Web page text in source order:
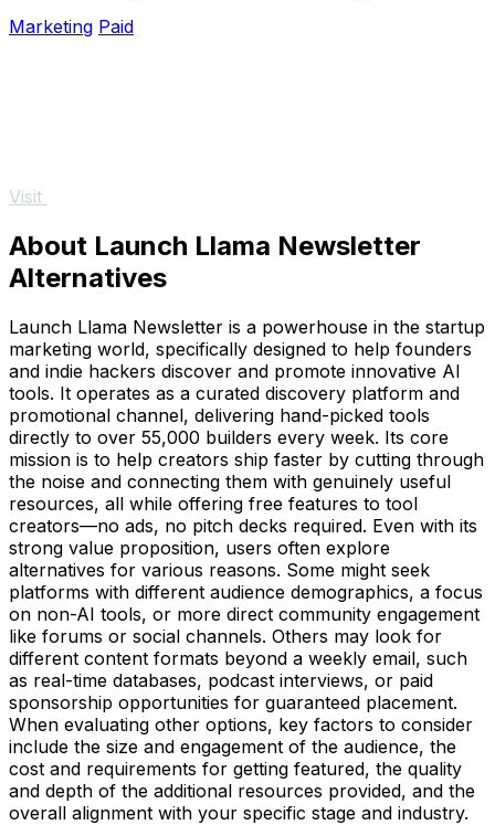
Marketing Paid
Visit
About Launch Llama Newsletter
Alternatives
Launch Llama Newsletter is a powerhouse in the startup
marketing world, specifically designed to help founders
and indie hackers discover and promote innovative AI
tools. It operates as a curated discovery platform and
promotional channel, delivering hand-picked tools
directly to over 55,000 builders every week. Its core
mission is to help creators ship faster by cutting through
the noise and connecting them with genuinely useful
resources, all while offering free features to tool
creators—no ads, no pitch decks required. Even with its
strong value proposition, users often explore
alternatives for various reasons. Some might seek
platforms with different audience demographics, a focus
on non-AI tools, or more direct community engagement
like forums or social channels. Others may look for
different content formats beyond a weekly email, such
as real-time databases, podcast interviews, or paid
sponsorship opportunities for guaranteed placement.
When evaluating other options, key factors to consider
include the size and engagement of the audience, the
cost and requirements for getting featured, the quality
and depth of the additional resources provided, and the
overall alignment with your specific stage and industry.